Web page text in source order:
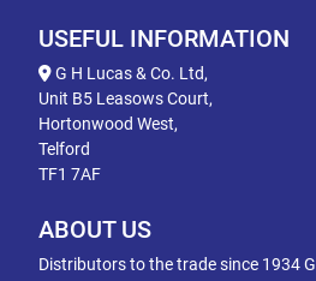
USEFUL INFORMATION
G H Lucas & Co. Ltd,
Unit B5 Leasows Court,
Hortonwood West,
Telford
TF1 7AF
ABOUT US
Distributors to the trade since 1934